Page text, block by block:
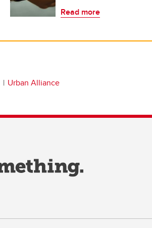
Read more
Urban Alliance